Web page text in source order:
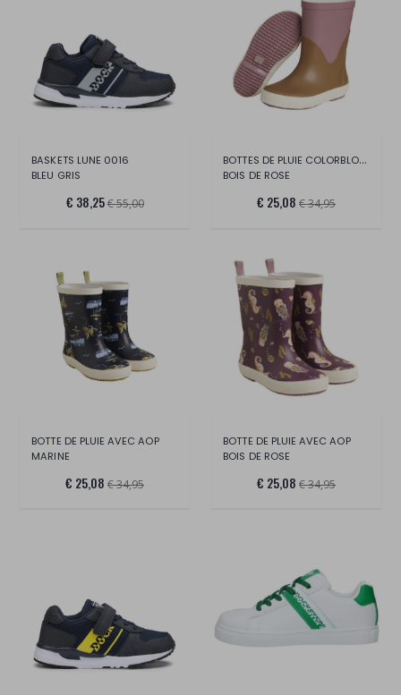
BASKETS LUNE 0016
BLEU GRIS
€ 38,25€ 55,00
BOTTES DE PLUIE COLORBLOCK
BOIS DE ROSE
€ 25,08 € 34,95
BOTTE DE PLUIE AVEC AOP
MARINE
€ 25,08 € 34,95
BOTTE DE PLUIE AVEC AOP
BOIS DE ROSE
€ 25,08 € 34,95